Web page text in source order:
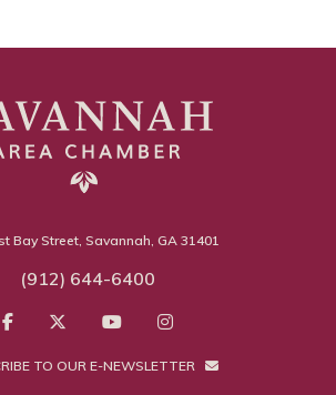
Bay Street, Savannah, GA 31401
(912) 644-6400
TO OUR E-NEWSLETTER